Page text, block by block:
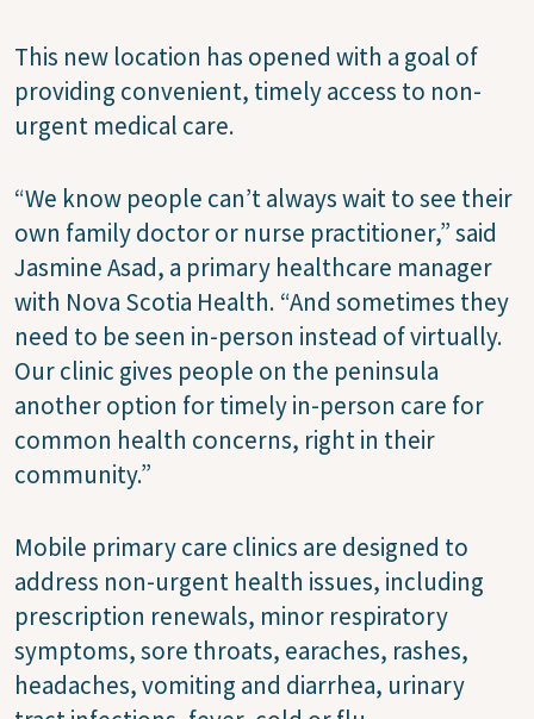
This new location has opened with a goal of
providing convenient, timely access to non-
urgent medical care.
“We know people can’t always wait to see their
own family doctor or nurse practitioner,” said
Jasmine Asad, a primary healthcare manager
with Nova Scotia Health. “And sometimes they
need to be seen in-person instead of virtually.
Our clinic gives people on the peninsula
another option for timely in-person care for
common health concerns, right in their
community.”
Mobile primary care clinics are designed to
address non-urgent health issues, including
prescription renewals, minor respiratory
symptoms, sore throats, earaches, rashes,
headaches, vomiting and diarrhea, urinary